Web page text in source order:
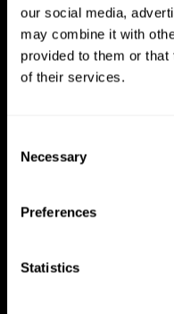
our social media,
may combine it with
provided to them or
of their services.
Selection
Necessary
Preferences
Statistics